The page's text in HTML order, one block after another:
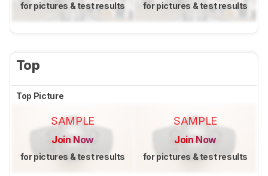
for pictures & test results for pictures & test results
Top
Top Picture
SAMPLE
Join Now
for pictures & test results
SAMPLE
Join Now
for pictures & test results